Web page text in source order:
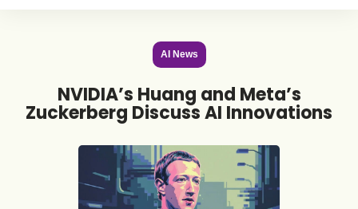
AI News
NVIDIA’s Huang and Meta’s
Zuckerberg Discuss AI Innovations